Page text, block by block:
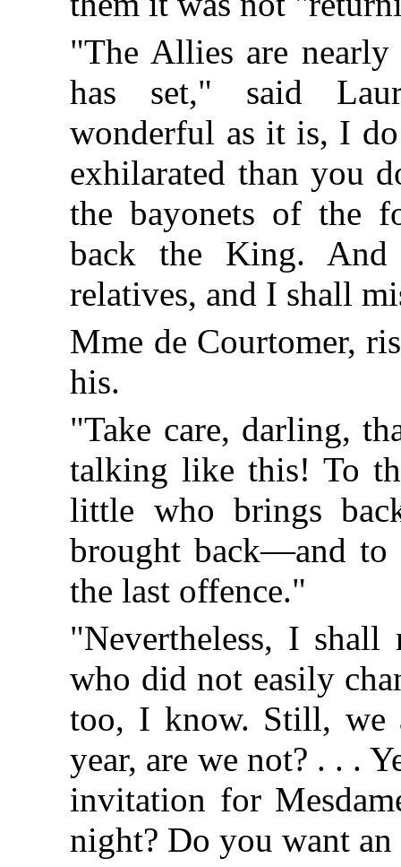
"The Allies are nearly
has set," said
wonderful as it is, I
exhilarated than you
the bayonets of the
back the King.
relatives, and I shall
Mme de Courtomer,
his.
"Take care, darling,
talking like this! To
little who brings
brought back—and to
the last offence."
"Nevertheless, I shall
who did not easily
too, I know. Still, we
year, are we not? . . .
invitation for
night? Do you want an